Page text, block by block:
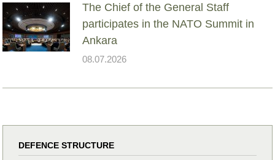
The Chief of the General Staff
participates in the NATO Summit in
Ankara
08.07.2026
DEFENCE STRUCTURE